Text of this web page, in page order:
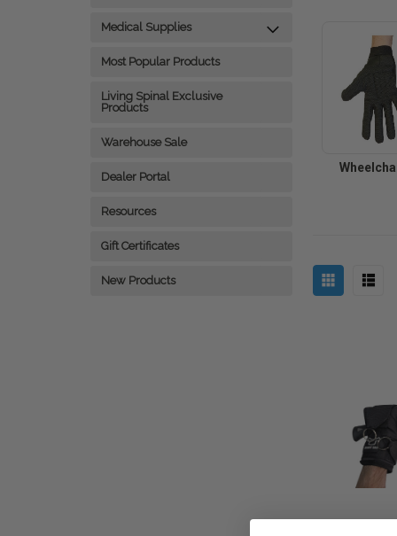
Medical Supplies
Most Popular Products
Living Spinal Exclusive
Products
Warehouse Sale
Dealer Portal
Resources
Gift Certificates
New Products